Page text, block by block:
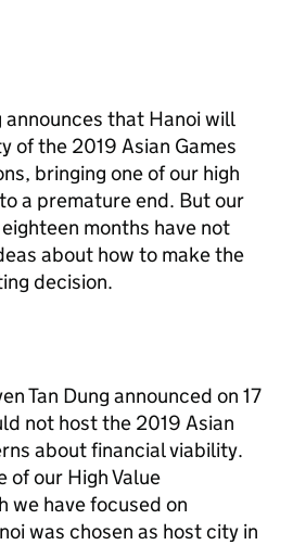
announces that Hanoi will
of the 2019 Asian Games
bringing one of our high
a premature end. But our
months have not
about how to make the
decision.
Tan Dung announced on 17
not host the 2019 Asian
about financial viability.
of our High Value
we have focused on
was chosen as host city in